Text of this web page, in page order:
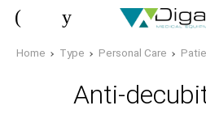
Home Type Personal Care
Anti-